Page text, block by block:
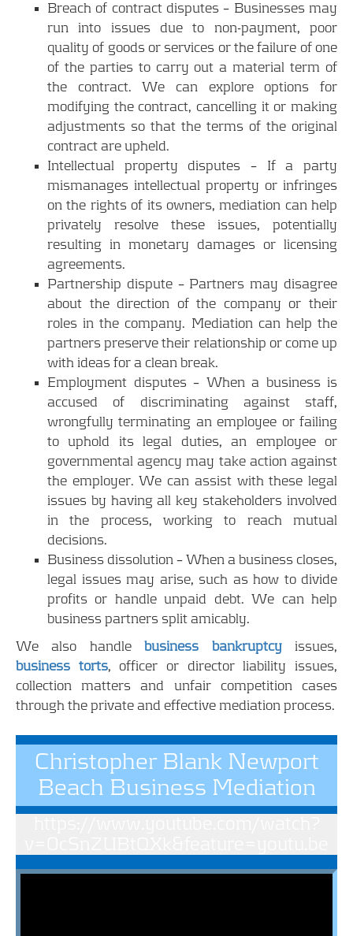
Breach of contract disputes – Businesses may
run into issues due to non-payment, poor
quality of goods or services or the failure of one
of the parties to carry out a material term of
the contract. We can explore options for
modifying the contract, cancelling it or making
adjustments so that the terms of the original
contract are upheld.
Intellectual property disputes – If a party
mismanages intellectual property or infringes
on the rights of its owners, mediation can help
privately resolve these issues, potentially
resulting in monetary damages or licensing
agreements.
Partnership dispute – Partners may disagree
about the direction of the company or their
roles in the company. Mediation can help the
partners preserve their relationship or come up
with ideas for a clean break.
Employment disputes – When a business is
accused of discriminating against staff,
wrongfully terminating an employee or failing
to uphold its legal duties, an employee or
governmental agency may take action against
the employer. We can assist with these legal
issues by having all key stakeholders involved
in the process, working to reach mutual
decisions.
Business dissolution – When a business closes,
legal issues may arise, such as how to divide
profits or handle unpaid debt. We can help
business partners split amicably.
We also handlebusiness bankruptcyissues,
business torts, officer or director liability issues,
collection matters and unfair competition cases
through the private and effective mediation process.
Christopher Blank Newport
Beach Business Mediation